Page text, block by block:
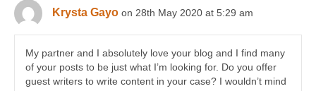
Krysta Gayo on 28th May 2020 at 5:29 am
My partner and I absolutely love your blog and I find many
of your posts to be just what I’m looking for. Do you offer
guest writers to write content in your case? I wouldn’t mind